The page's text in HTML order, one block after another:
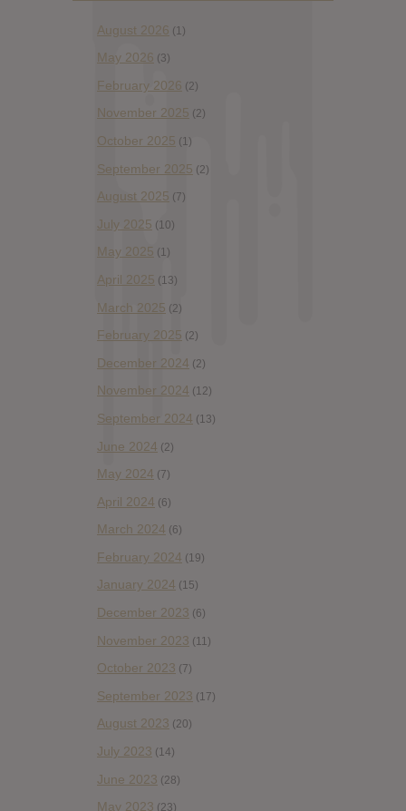
August 2026 (1)
May 2026 (3)
February 2026 (2)
November 2025 (2)
October 2025 (1)
September 2025 (2)
August 2025 (7)
July 2025 (10)
May 2025 (1)
April 2025 (13)
March 2025 (2)
February 2025 (2)
December 2024 (2)
November 2024 (12)
September 2024 (13)
June 2024 (2)
May 2024 (7)
April 2024 (6)
March 2024 (6)
February 2024 (19)
January 2024 (15)
December 2023 (6)
November 2023 (11)
October 2023 (7)
September 2023 (17)
August 2023 (20)
July 2023 (14)
June 2023 (28)
May 2023 (23)